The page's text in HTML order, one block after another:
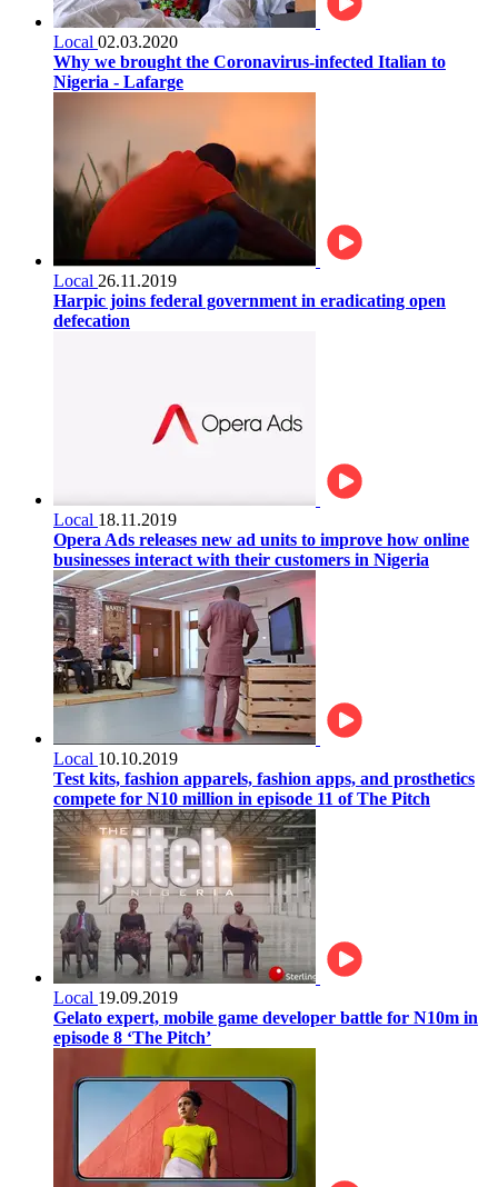
Local 02.03.2020
Why we brought the Coronavirus-infected Italian to
Nigeria - Lafarge
Local 26.11.2019
Harpic joins federal government in eradicating open
defecation
Local 18.11.2019
Opera Ads releases new ad units to improve how online
businesses interact with their customers in Nigeria
Local 10.10.2019
Test kits, fashion apparels, fashion apps, and prosthetics
compete for N10 million in episode 11 of The Pitch
Local 19.09.2019
Gelato expert, mobile game developer battle for N10m in
episode 8 ‘The Pitch’